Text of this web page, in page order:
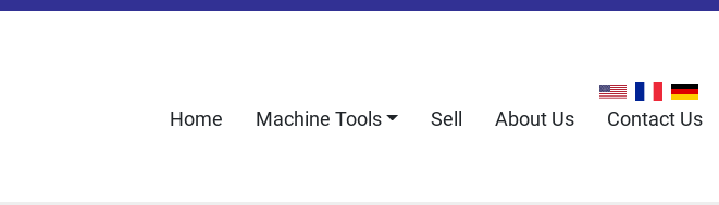
Home Machine Tools Sell About Us Contact Us